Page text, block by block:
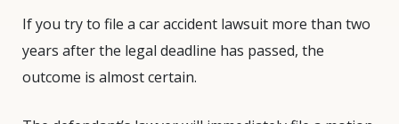
If you try to file a car accident lawsuit more than two
years after the legal deadline has passed, the
outcome is almost certain.